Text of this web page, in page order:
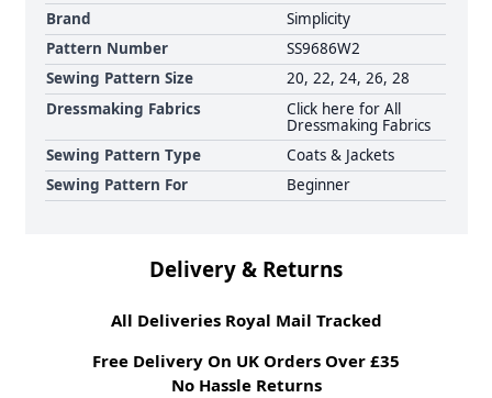
Brand
Simplicity
Pattern Number
SS9686W2
Sewing Pattern Size
20, 22, 24, 26, 28
Dressmaking Fabrics
Click here for All
Dressmaking Fabrics
Sewing Pattern Type
Coats & Jackets
Sewing Pattern For
Beginner
Delivery & Returns
All Deliveries Royal Mail Tracked
Free Delivery On UK Orders Over £35
No Hassle Returns